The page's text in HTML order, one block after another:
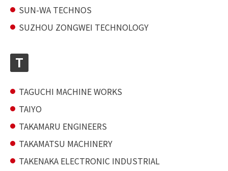
SUN-WA TECHNOS
SUZHOU ZONGWEI TECHNOLOGY
T
TAGUCHI MACHINE WORKS
TAIYO
TAKAMARU ENGINEERS
TAKAMATSU MACHINERY
TAKENAKA ELECTRONIC INDUSTRIAL